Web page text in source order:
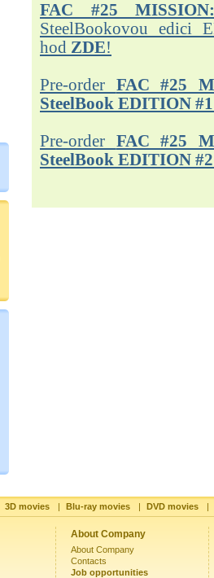
FAC #25
SteelBookovou edici
hod ZDE!
Pre-order FAC #25
SteelBook EDITION #1
Pre-order FAC #25
SteelBook EDITION #2
3D movies | Blu-ray movies | DVD movies |
About Company
About Company
Contacts
Job opportunities